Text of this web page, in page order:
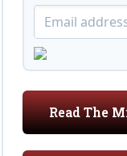
Read The